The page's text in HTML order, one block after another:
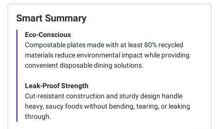
Smart Summary
Eco-Conscious
Compostable plates made with at least 80% recycled
materials reduce environmental impact while providing
convenient disposable dining solutions.
Leak-Proof Strength
Cut-resistant construction and sturdy design handle
heavy, saucy foods without bending, tearing, or leaking
through.